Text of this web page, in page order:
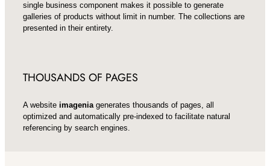
single business component makes it possible to generate
galleries of products without limit in number. The collections are
presented in their entirety.
THOUSANDS OF PAGES
A website imageniagenerates thousands of pages, all
optimized and automatically pre-indexed to facilitate natural
referencing by search engines.